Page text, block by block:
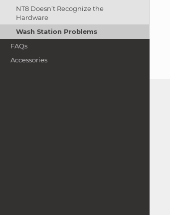
NT8 Doesn’t Recognize the
Hardware
Wash Station Problems
FAQs
Accessories